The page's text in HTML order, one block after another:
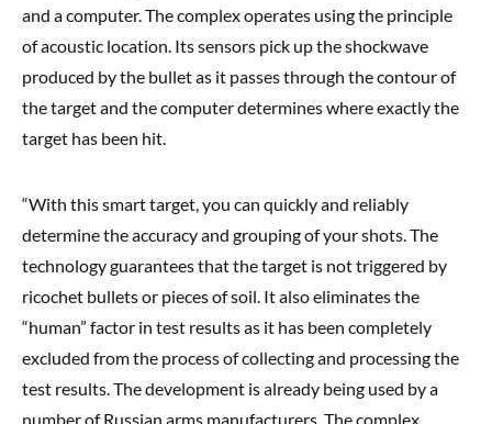
and a computer. The complex operates using the principle
of acoustic location. Its sensors pick up the shockwave
produced by the bullet as it passes through the contour of
the target and the computer determines where exactly the
target has been hit.
“With this smart target, you can quickly and reliably
determine the accuracy and grouping of your shots. The
technology guarantees that the target is not triggered by
ricochet bullets or pieces of soil. It also eliminates the
“human” factor in test results as it has been completely
excluded from the process of collecting and processing the
test results. The development is already being used by a
number of Russian arms manufacturers. The complex